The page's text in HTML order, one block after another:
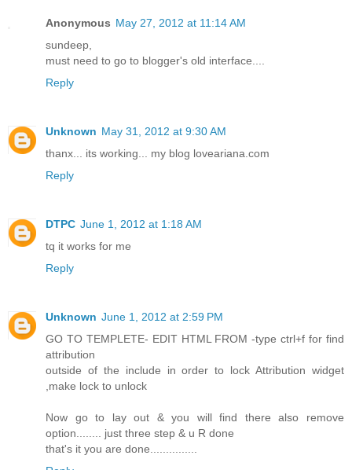
Anonymous May 27, 2012 at 11:14 AM
sundeep,
must need to go to blogger's old interface....
Reply
Unknown May 31, 2012 at 9:30 AM
thanx... its working... my blog loveariana.com
Reply
DTPC June 1, 2012 at 1:18 AM
tq it works for me
Reply
Unknown June 1, 2012 at 2:59 PM
GO TO TEMPLETE- EDIT HTML FROM -type ctrl+f for find
attribution
outside of the include in order to lock Attribution widget
,make lock to unlock
Now go to lay out & you will find there also remove
option........ just three step & u R done
that's it you are done...............